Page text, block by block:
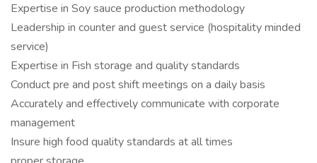
Expertise in Soy sauce production methodology
Leadership in counter and guest service (hospitality minded
service)
Expertise in Fish storage and quality standards
Conduct pre and post shift meetings on a daily basis
Accurately and effectively communicate with corporate
management
Insure high food quality standards at all times